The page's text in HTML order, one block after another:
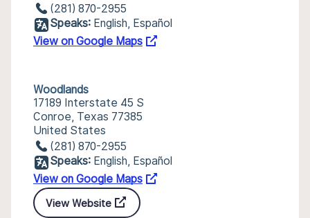
(281) 870-2955
Speaks: English, Español
View on Google Maps
Woodlands
17189 Interstate 45 S
Conroe, Texas 77385
United States
(281) 870-2955
Speaks: English, Español
View on Google Maps
View Website